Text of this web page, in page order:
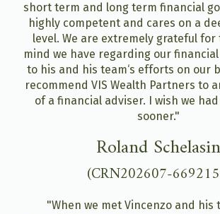
short term and long term financial
highly competent and cares on a
level. We are extremely grateful for
mind we have regarding our
to his and his team‘s efforts on our
recommend VIS Wealth Partners to
of a financial adviser. I wish we
sooner."
Roland Schelasin
(CRN202607-
"When we met Vincenzo and his